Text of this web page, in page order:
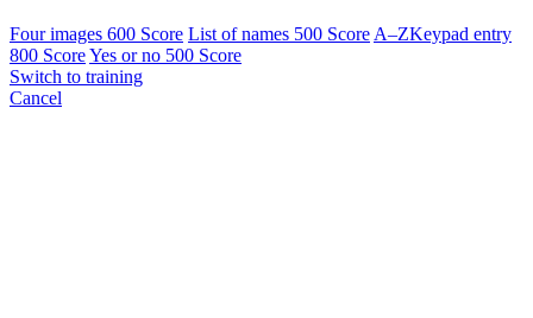
Four images 600 Score List of names 500 Score A–ZKeypad entry
800 ScoreYes or no 500 Score
Switch to training
Cancel